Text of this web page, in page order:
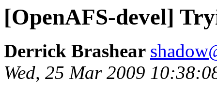
[OpenAFS-devel]
Derrick Brashear
Wed, 25 Mar 2009